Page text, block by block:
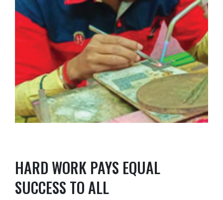
HARD WORK PAYS EQUAL
SUCCESS TO ALL